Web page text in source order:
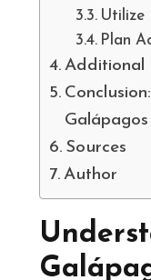
Utilize
Plan
Additional
Galápagos
Sources
Author